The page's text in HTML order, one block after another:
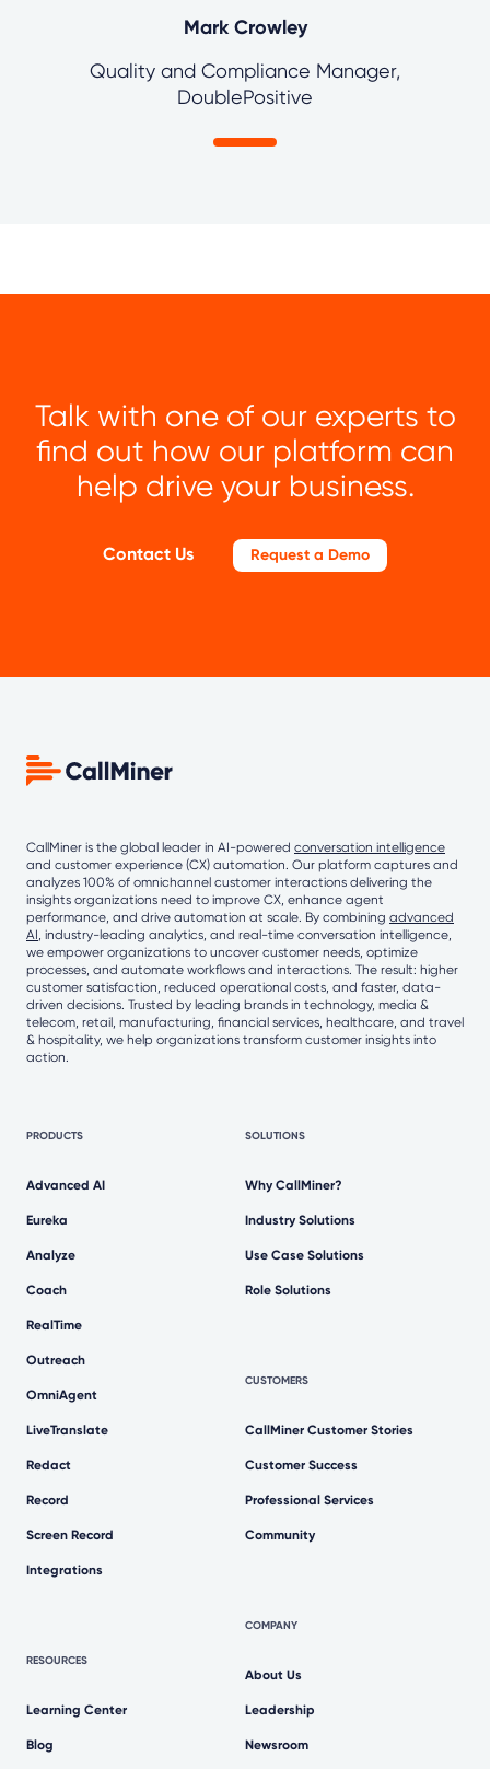
Mark Crowley
Quality and Compliance Manager,
DoublePositive
Talk with one of our experts to
find out how our platform can
help drive your business.
Contact Us Request a Demo
CallMiner is the global leader in AI-powered conversation intelligence
and customer experience (CX) automation. Our platform captures and
analyzes 100% of omnichannel customer interactions delivering the
insights organizations need to improve CX, enhance agent
performance, and drive automation at scale. By combining advanced
AI, industry-leading analytics, and real-time conversation intelligence,
we empower organizations to uncover customer needs, optimize
processes, and automate workflows and interactions. The result: higher
customer satisfaction, reduced operational costs, and faster, data-
driven decisions. Trusted by leading brands in technology, media &
telecom, retail, manufacturing, financial services, healthcare, and travel
& hospitality, we help organizations transform customer insights into
action.
PRODUCTS
Advanced AI
Eureka
Analyze
Coach
RealTime
Outreach
OmniAgent
LiveTranslate
Redact
Record
Screen Record
Integrations
RESOURCES
Learning Center
Blog
SOLUTIONS
Why CallMiner?
Industry Solutions
Use Case Solutions
Role Solutions
CUSTOMERS
CallMiner Customer Stories
Customer Success
Professional Services
Community
COMPANY
About Us
Leadership
Newsroom